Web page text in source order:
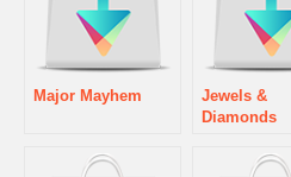
Major Mayhem
Jewels &
Diamonds